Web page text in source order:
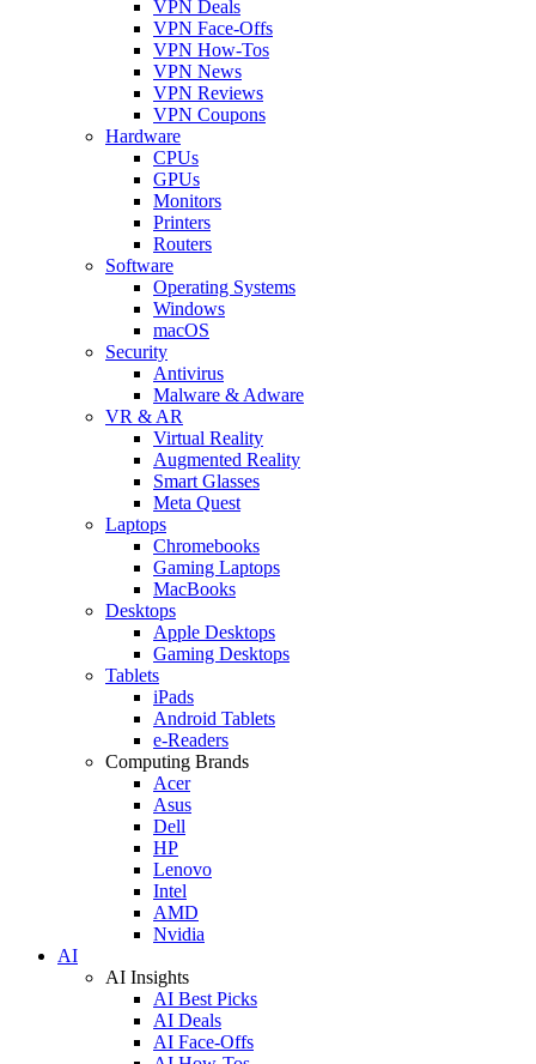
VPN Deals
VPN Face-Offs
VPN How-Tos
VPN News
VPN Reviews
VPN Coupons
Hardware
CPUs
GPUs
Monitors
Printers
Routers
Software
Operating Systems
Windows
macOS
Security
Antivirus
Malware & Adware
VR & AR
Virtual Reality
Augmented Reality
Smart Glasses
Meta Quest
Laptops
Chromebooks
Gaming Laptops
MacBooks
Desktops
Apple Desktops
Gaming Desktops
Tablets
iPads
Android Tablets
e-Readers
Computing Brands
Acer
Asus
Dell
HP
Lenovo
Intel
AMD
Nvidia
AI
AI Insights
AI Best Picks
AI Deals
AI Face-Offs